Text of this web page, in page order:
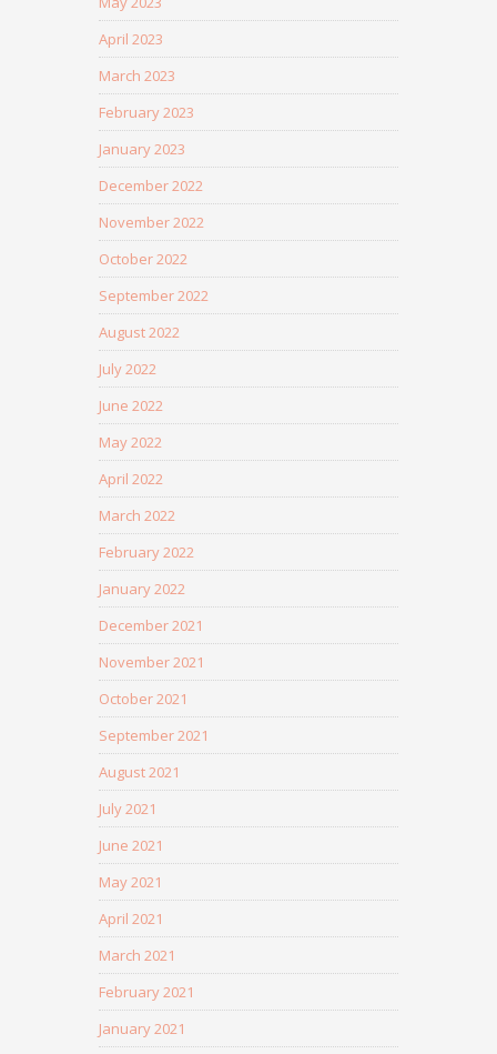
April 2023
March 2023
February 2023
January 2023
December 2022
November 2022
October 2022
September 2022
August 2022
July 2022
June 2022
May 2022
April 2022
March 2022
February 2022
January 2022
December 2021
November 2021
October 2021
September 2021
August 2021
July 2021
June 2021
May 2021
April 2021
March 2021
February 2021
January 2021